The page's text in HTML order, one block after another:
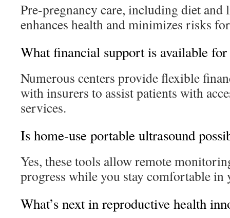
Pre-pregnancy care, including diet
enhances health and minimizes risks
What financial support is available
Numerous centers provide flexible
with insurers to assist patients with
services.
Is home-use portable ultrasound
Yes, these tools allow remote
progress while you stay comfortable in
What’s next in reproductive health